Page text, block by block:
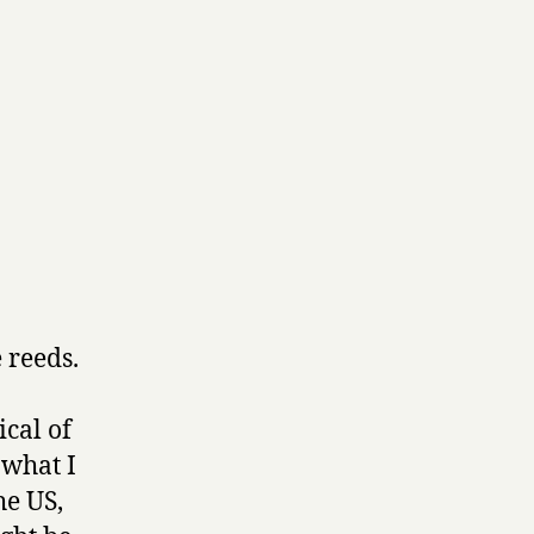
of
I
US,